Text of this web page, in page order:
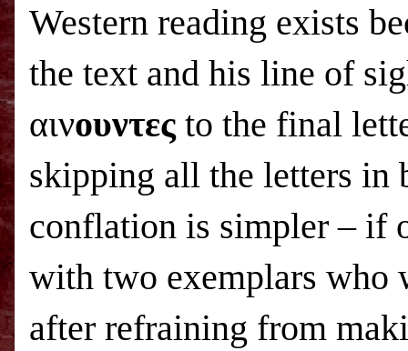
Western reading exists
the text and his line of
αινουντες to the final
skipping all the letters in
conflation is simpler – if
with two exemplars who
after refraining from